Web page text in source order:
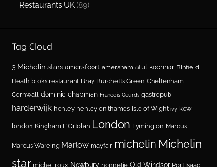
Restaurants UK (89)
Tag Cloud
3 Michelin stars amersfoort amersham atul kochhar Binfield
Heath bloks restaurant Bray Burchetts Green Cheltenham
Cornwall dominic chapman Francois Geurds gastropub
harderwijk henley henley on thames Isle of Wight ivy kew
london Kingham L'Ortolan London Lymington Marcus
Marcus Wareing Marlow mayfair michelin Michelin
star michel roux Newbury nonnetje Old Windsor Port Isaac